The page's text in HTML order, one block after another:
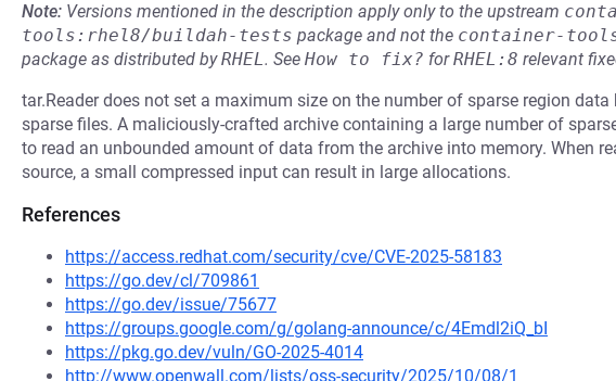
Note: Versions mentioned in the description apply only to the upstream
tools:rhel8/buildah-tests package and not the container-
package as distributed byRHEL. See How to fix? forRHEL:8 relevant
tar.Reader does not set a maximum size on the number of sparse region data
sparse files. A maliciously-crafted archive containing a large number of
to read an unbounded amount of data from the archive into memory. When
source, a small compressed input can result in large allocations.
References
https://access.redhat.com/security/cve/CVE-2025-58183
https://go.dev/cl/709861
https://go.dev/issue/75677
https://groups.google.com/g/golang-announce/c/4Emdl2iQ_bI
https://pkg.go.dev/vuln/GO-2025-4014
http://www.openwall.com/lists/oss-security/2025/10/08/1